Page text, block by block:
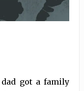
got a family